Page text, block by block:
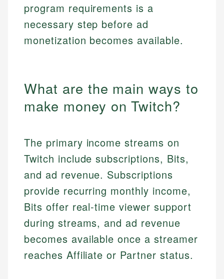
program requirements is a
necessary step before ad
monetization becomes available.
What are the main ways to
make money on Twitch?
The primary income streams on
Twitch include subscriptions, Bits,
and ad revenue. Subscriptions
provide recurring monthly income,
Bits offer real-time viewer support
during streams, and ad revenue
becomes available once a streamer
reaches Affiliate or Partner status.